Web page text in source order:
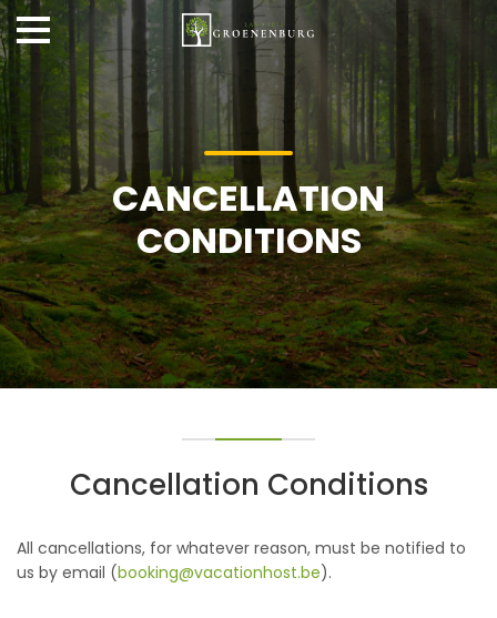
CANCELLATION
CONDITIONS
Cancellation Conditions
All cancellations, for whatever reason, must be notified to
us by email (booking@vacationhost.be).